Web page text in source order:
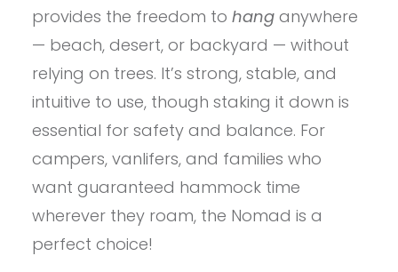
provides the freedom to hanganywhere
— beach, desert, or backyard — without
relying on trees. It’s strong, stable, and
intuitive to use, though staking it down is
essential for safety and balance. For
campers, vanlifers, and families who
want guaranteed hammock time
wherever they roam, the Nomad is a
perfect choice!